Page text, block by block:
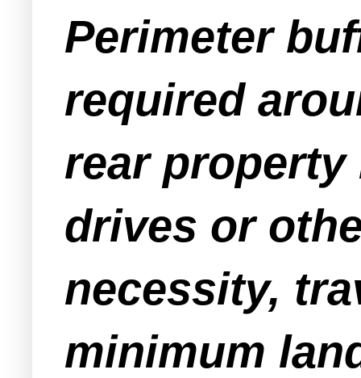
Perimeter
required
rear property
drives or
necessity,
minimum